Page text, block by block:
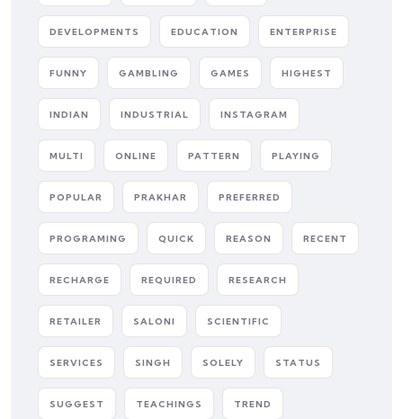
DEVELOPMENTS EDUCATION ENTERPRISE
FUNNY GAMBLING GAMES HIGHEST
INDIAN INDUSTRIAL INSTAGRAM
MULTI ONLINE PATTERN PLAYING
POPULAR PRAKHAR PREFERRED
PROGRAMING QUICK REASON RECENT
RECHARGE REQUIRED RESEARCH
RETAILER SALONI SCIENTIFIC
SERVICES SINGH SOLELY STATUS
SUGGEST TEACHINGS TREND